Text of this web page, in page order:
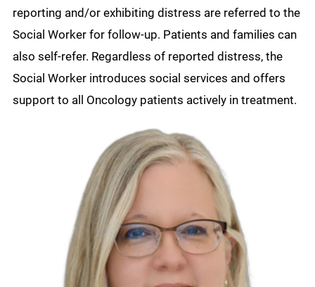
reporting and/or exhibiting distress are referred to the
Social Worker for follow-up. Patients and families can
also self-refer. Regardless of reported distress, the
Social Worker introduces social services and offers
support to all Oncology patients actively in treatment.